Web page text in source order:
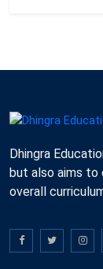
Dhingra
but also aims to
overall